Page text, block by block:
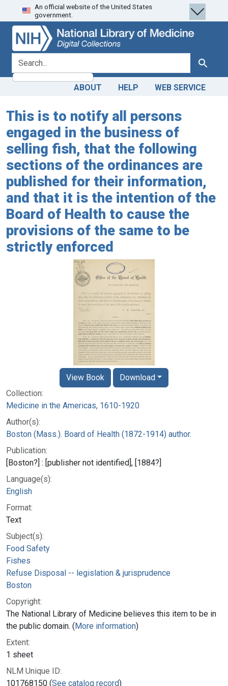
Skip
to
search
Skip to
main
content
An official website of the United States
government.
search for Search
ABOUT HELP WEB SERVICE
This is to notify all persons
engaged in the business of
selling fish, that the following
sections of the ordinances are
published for their information,
and that it is the intention of the
Board of Health to cause the
provisions of the same to be
strictly enforced
Collection:
Medicine in the Americas, 1610-1920
Author(s):
Boston (Mass.). Board of Health (1872-1914) author.
Publication:
[Boston?] : [publisher not identified], [1884?]
Language(s):
English
Format:
Text
Subject(s):
Food Safety
Fishes
Refuse Disposal -- legislation & jurisprudence
Boston
Copyright:
The National Library of Medicine believes this item to be in
the public domain. (More information)
Extent:
1 sheet
NLM Unique ID:
101768150 (See catalog record)
View Book Download